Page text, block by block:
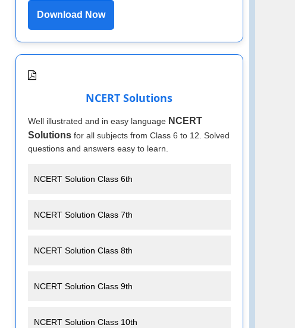
Download Now
NCERT Solutions
Well illustrated and in easy language NCERT
Solutionsfor all subjects from Class 6 to 12. Solved
questions and answers easy to learn.
NCERT Solution Class 6th
NCERT Solution Class 7th
NCERT Solution Class 8th
NCERT Solution Class 9th
NCERT Solution Class 10th